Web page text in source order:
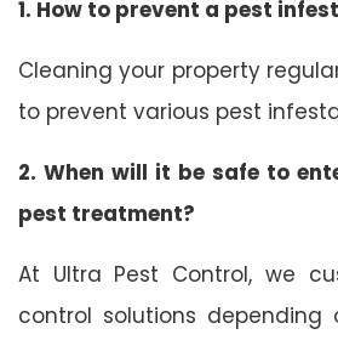
1. How to prevent a pest
Cleaning your property
to prevent various pest
2. When will it be safe to
pest treatment?
At Ultra Pest Control, we
control solutions